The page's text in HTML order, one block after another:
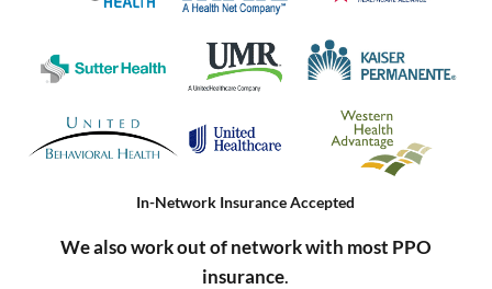
In-Network Insurance Accepted
We also work out of network with most PPO
insurance.